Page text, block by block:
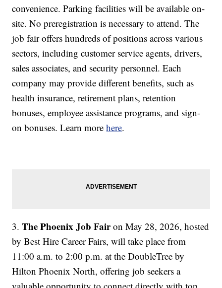
convenience. Parking facilities will be available on-
site. No preregistration is necessary to attend. The
job fair offers hundreds of positions across various
sectors, including customer service agents, drivers,
sales associates, and security personnel. Each
company may provide different benefits, such as
health insurance, retirement plans, retention
bonuses, employee assistance programs, and sign-
on bonuses. Learn morehere.
3.The Phoenix Job Fairon May 28, 2026, hosted
by Best Hire Career Fairs, will take place from
11:00 a.m. to 2:00 p.m. at the DoubleTree by
Hilton Phoenix North, offering job seekers a